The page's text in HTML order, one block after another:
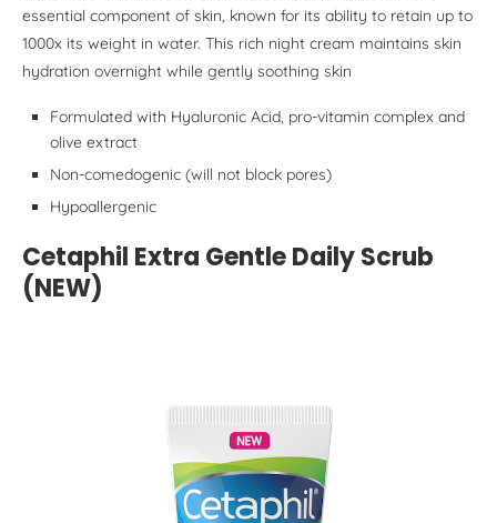
essential component of skin, known for its ability to retain up to
1000x its weight in water. This rich night cream maintains skin
hydration overnight while gently soothing skin
Formulated with Hyaluronic Acid, pro-vitamin complex and
olive extract
Non-comedogenic (will not block pores)
Hypoallergenic
Cetaphil Extra Gentle Daily Scrub
(NEW)